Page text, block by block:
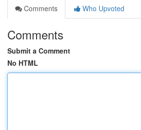
Comments
Who Upvoted
Comments
Submit a Comment
No HTML